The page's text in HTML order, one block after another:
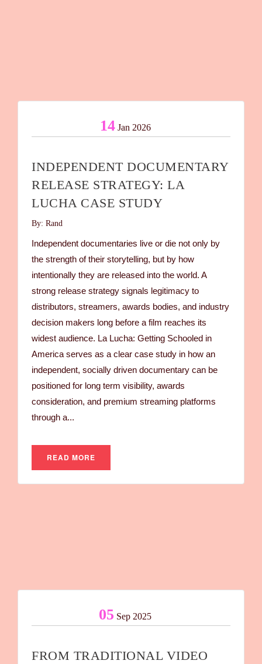
14Jan 2026
INDEPENDENT DOCUMENTARY
RELEASE STRATEGY: LA
LUCHA CASE STUDY
By: Rand
Independent documentaries live or die not only by
the strength of their storytelling, but by how
intentionally they are released into the world. A
strong release strategy signals legitimacy to
distributors, streamers, awards bodies, and industry
decision makers long before a film reaches its
widest audience. La Lucha: Getting Schooled in
America serves as a clear case study in how an
independent, socially driven documentary can be
positioned for long term visibility, awards
consideration, and premium streaming platforms
through a...
READ MORE
05 Sep 2025
FROM TRADITIONAL VIDEO